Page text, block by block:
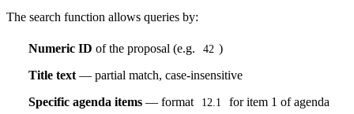
The search function allows queries by:
Numeric ID of the proposal (e.g. 42 )
Title text — partial match, case-insensitive
Specific agenda items — format 12.1
for item 1 of agenda